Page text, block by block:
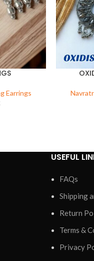
Earrings
USEFUL
FAQs
Shipping
Return
Terms &
Privacy